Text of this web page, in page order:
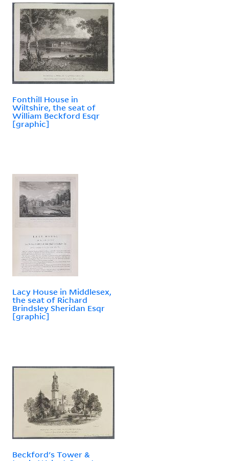
Fonthill House in
Wiltshire, the seat of
William Beckford Esqr
[graphic]
Lacy House in Middlesex,
the seat of Richard
Brindsley Sheridan Esqr
[graphic]
Beckford's Tower &